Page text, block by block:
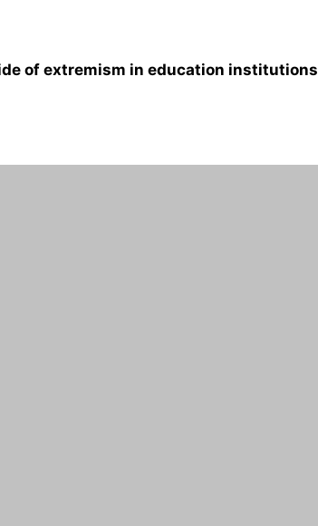
of extremism in education institutions